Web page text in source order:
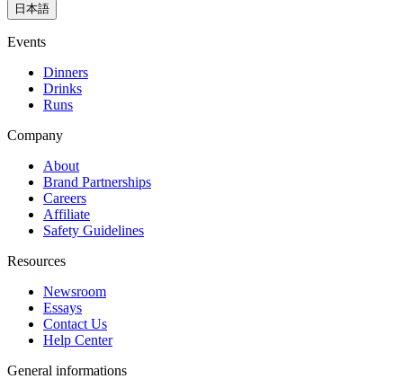
日本語
Events
Dinners
Drinks
Runs
Company
About
Brand Partnerships
Careers
Affiliate
Safety Guidelines
Resources
Newsroom
Essays
Contact Us
Help Center
General informations